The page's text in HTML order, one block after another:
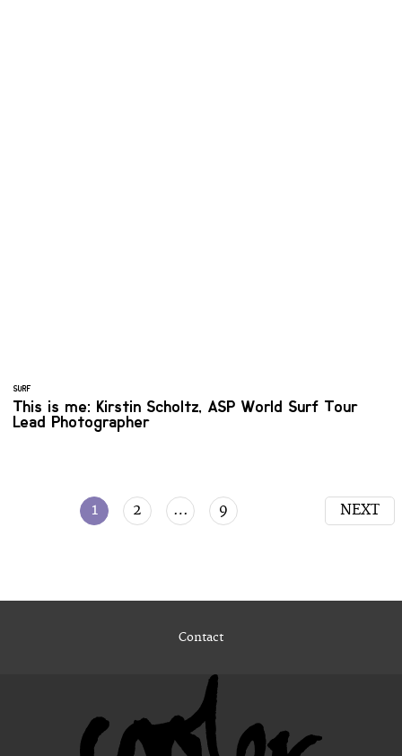
SURF
This is me: Kirstin Scholtz, ASP World Surf Tour
Lead Photographer
1 2 … 9 NEXT
Contact